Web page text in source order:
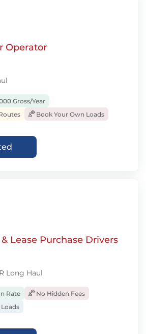
Operator
Gross/Year
Book Your Own Loads
Lease Purchase Drivers
Long Haul
Rate
No Hidden Fees